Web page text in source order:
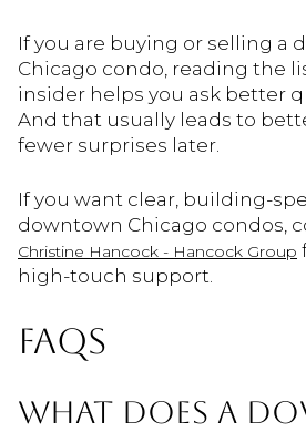
If you are buying or selling a
Chicago condo, reading the
insider helps you ask better
And that usually leads to
fewer surprises later.
If you want clear, building-
downtown Chicago condos,
Christine Hancock - Hancock Group
high-touch support.
FAQS
WHAT DOES A